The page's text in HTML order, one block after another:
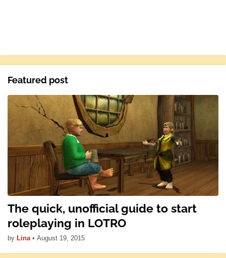
Featured post
The quick, unofficial guide to start
roleplaying in LOTRO
by Lina • August 19, 2015